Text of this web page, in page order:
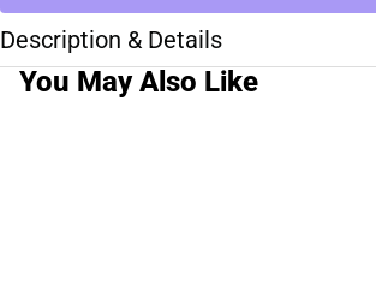
Description & Details
You May Also Like